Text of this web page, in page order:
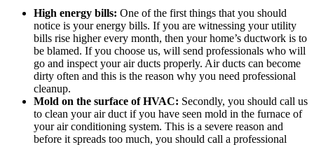
High energy bills: One of the first things that you should
notice is your energy bills. If you are witnessing your utility
bills rise higher every month, then your home’s ductwork is to
be blamed. If you choose us, will send professionals who will
go and inspect your air ducts properly. Air ducts can become
dirty often and this is the reason why you need professional
cleanup.
Mold on the surface of HVAC: Secondly, you should call us
to clean your air duct if you have seen mold in the furnace of
your air conditioning system. This is a severe reason and
before it spreads too much, you should call a professional